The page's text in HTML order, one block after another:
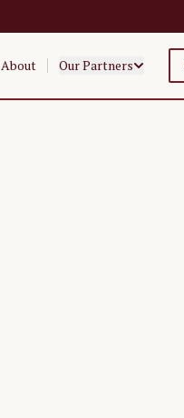
About Our Partners